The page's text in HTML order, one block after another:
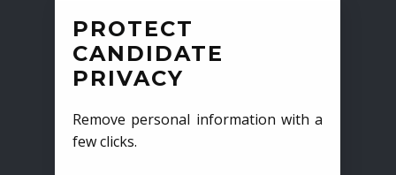
PROTECT
CANDIDATE
PRIVACY
Remove personal information with a
few clicks.